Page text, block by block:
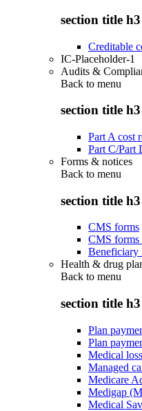
section title h3
Creditable
IC-Placeholder-1
Audits &
Back to menu
section title h3
Part A cost
Part C/Part
Forms & notices
Back to menu
section title h3
CMS forms
CMS forms
Health & drug
Back to menu
section title h3
Plan
Plan
Medical
Managed
Medicare
Medigap
Medical